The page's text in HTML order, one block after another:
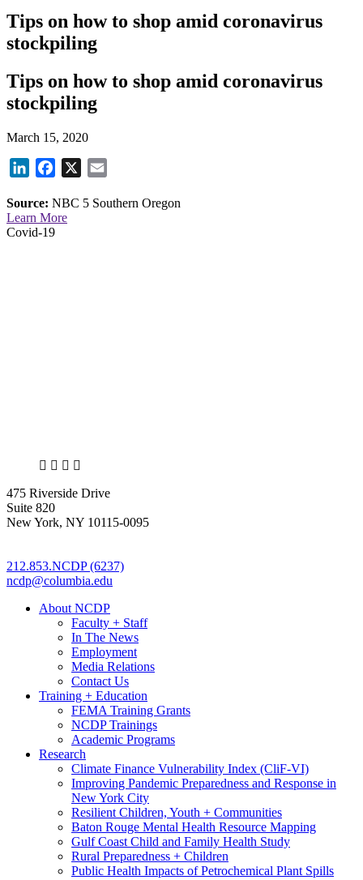
Tips on how to shop amid coronavirus
stockpiling
Tips on how to shop amid coronavirus
stockpiling
March 15, 2020
LinkedInFacebook
X
Source: NBC 5 Southern Oregon
Learn More
Covid-19
X LinkedIn
Facebook
475 Riverside Drive
Suite 820
New York, NY 10115-0095
212.853.NCDP (6237)
ncdp@columbia.edu
About NCDP
Faculty + Staff
In The News
Employment
Media Relations
Contact Us
Training + Education
FEMA Training Grants
NCDP Trainings
Academic Programs
Research
Climate Finance Vulnerability Index (CliF-VI)
Improving Pandemic Preparedness and Response in
New York City
Resilient Children, Youth + Communities
Baton Rouge Mental Health Resource Mapping
Gulf Coast Child and Family Health Study
Rural Preparedness + Children
Public Health Impacts of Petrochemical Plant Spills